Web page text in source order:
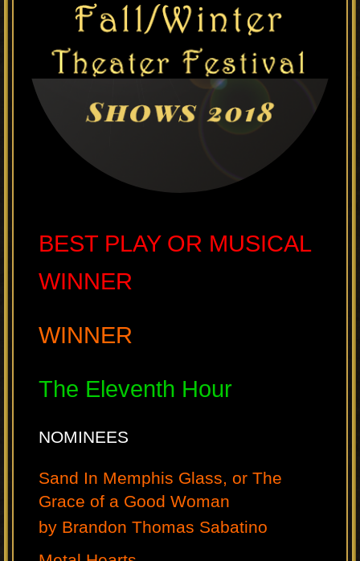
BEST PLAY OR MUSICAL
WINNER
WINNER
The Eleventh Hour
NOMINEES
Sand In Memphis Glass, or The
Grace of a Good Woman
by Brandon Thomas Sabatino